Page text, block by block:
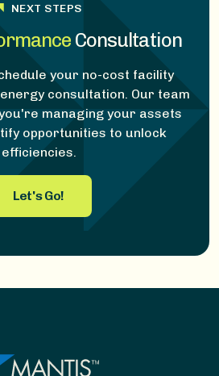
NEXT STEPS
Consultation
your no-cost facility
consultation. Our team
managing your assets
opportunities to unlock
efficiencies.
Let's Go!